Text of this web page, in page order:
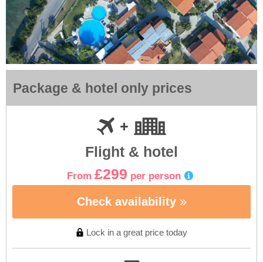
Package & hotel only prices
Flight & hotel
From £299 per person
Check availability
Lock in a great price today